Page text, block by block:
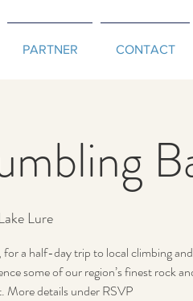
PARTNER CONTACT
Lake Lure
a half-day trip to local climbing and
some of our region’s finest rock
More details under RSVP